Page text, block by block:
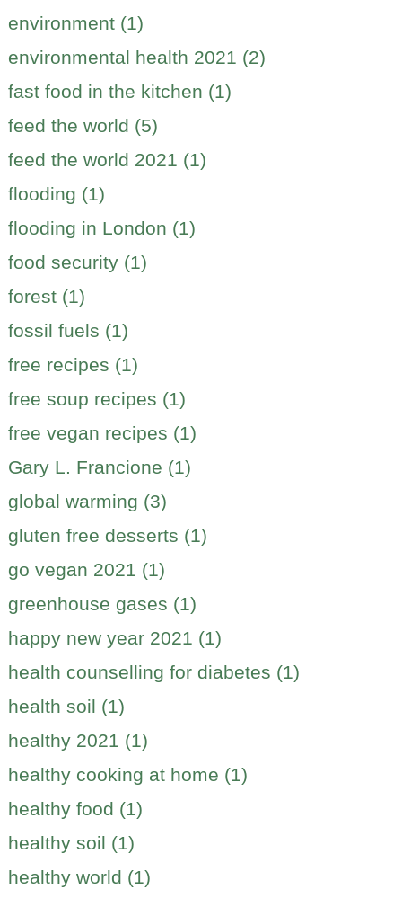
environment (1)
environmental health 2021 (2)
fast food in the kitchen (1)
feed the world (5)
feed the world 2021 (1)
flooding (1)
flooding in London (1)
food security (1)
forest (1)
fossil fuels (1)
free recipes (1)
free soup recipes (1)
free vegan recipes (1)
Gary L. Francione (1)
global warming (3)
gluten free desserts (1)
go vegan 2021 (1)
greenhouse gases (1)
happy new year 2021 (1)
health counselling for diabetes (1)
health soil (1)
healthy 2021 (1)
healthy cooking at home (1)
healthy food (1)
healthy soil (1)
healthy world (1)